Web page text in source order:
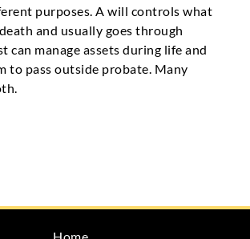
purposes. A will controls what
and usually goes through
can manage assets during life and
to pass outside probate. Many
Home